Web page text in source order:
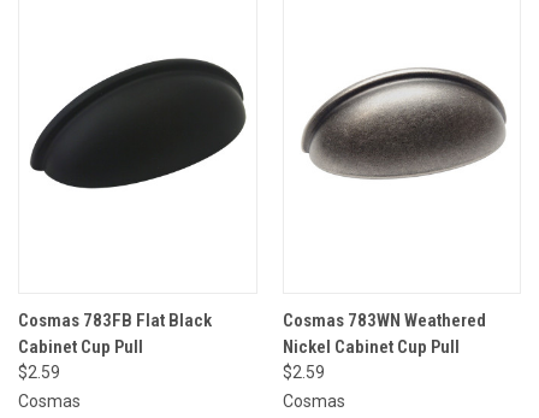
Cosmas 783FB Flat Black
Cabinet Cup Pull
$2.59
Cosmas
Cosmas 783WN Weathered
Nickel Cabinet Cup Pull
$2.59
Cosmas